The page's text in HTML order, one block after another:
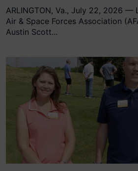
ARLINGTON, Va., July 22, 2026 —
Air & Space Forces Association
Austin Scott...